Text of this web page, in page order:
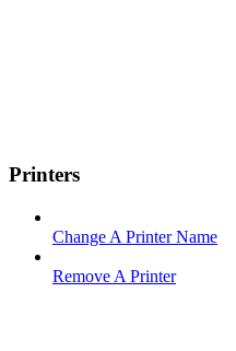
Printers
Change A Printer Name
Remove A Printer